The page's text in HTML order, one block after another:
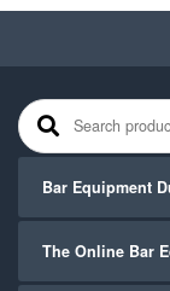
Search for:
Bar Equipment
The Online Bar